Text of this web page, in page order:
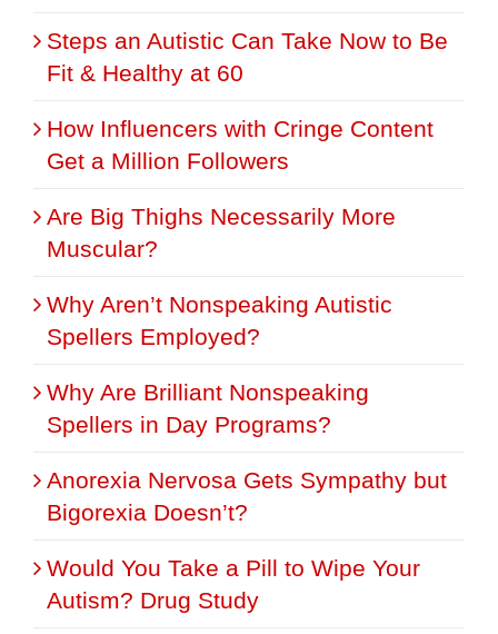
Steps an Autistic Can Take Now to Be
Fit & Healthy at 60
How Influencers with Cringe Content
Get a Million Followers
Are Big Thighs Necessarily More
Muscular?
Why Aren’t Nonspeaking Autistic
Spellers Employed?
Why Are Brilliant Nonspeaking
Spellers in Day Programs?
Anorexia Nervosa Gets Sympathy but
Bigorexia Doesn’t?
Would You Take a Pill to Wipe Your
Autism? Drug Study